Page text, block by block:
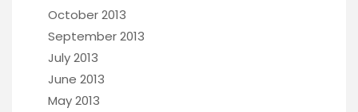
October 2013
September 2013
July 2013
June 2013
May 2013